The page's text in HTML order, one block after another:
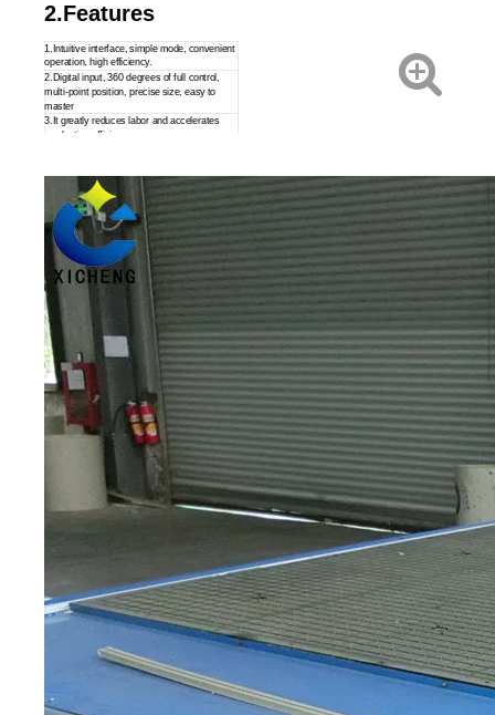
2.Features
1.Intuitive interface, simple mode, convenient
operation, high efficiency.
2.Digital input, 360 degrees of full control,
multi-point position, precise size, easy to
master
3.It greatly reduces labor and accelerates
production efficiency